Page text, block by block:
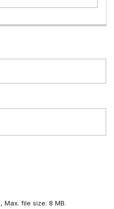
file size: 8 MB.